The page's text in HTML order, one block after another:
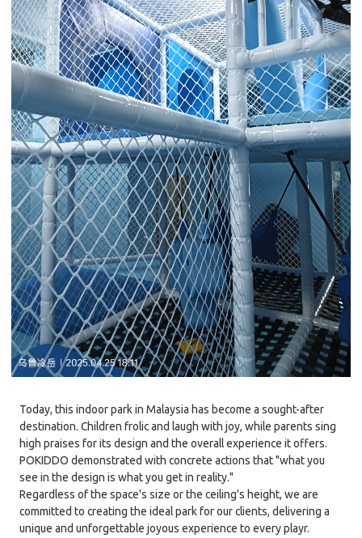
Today, this indoor park in Malaysia has become a sought-after
destination. Children frolic and laugh with joy, while parents sing
high praises for its design and the overall experience it offers.
POKIDDO demonstrated with concrete actions that "what you
see in the design is what you get in reality."
Regardless of the space's size or the ceiling's height, we are
committed to creating the ideal park for our clients, delivering a
unique and unforgettable joyous experience to every playr.